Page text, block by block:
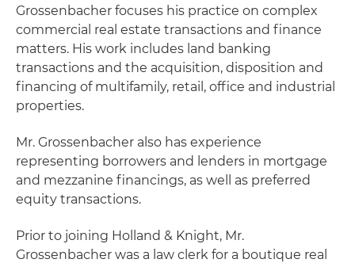
Grossenbacher focuses his practice on complex
commercial real estate transactions and finance
matters. His work includes land banking
transactions and the acquisition, disposition and
financing of multifamily, retail, office and industrial
properties.
Mr. Grossenbacher also has experience
representing borrowers and lenders in mortgage
and mezzanine financings, as well as preferred
equity transactions.
Prior to joining Holland & Knight, Mr.
Grossenbacher was a law clerk for a boutique real